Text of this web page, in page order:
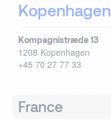
Kopenhagen
Kompagnistræde 13
1208 Kopenhagen
+45 70 27 77 33
France